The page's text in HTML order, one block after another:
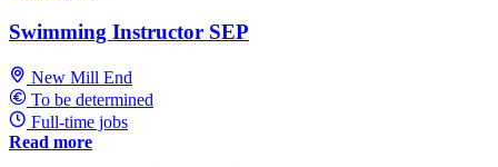
Swimming Instructor SEP
New Mill End
To be determined
Full-time jobs
Read more